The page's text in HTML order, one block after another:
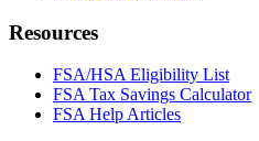
Resources
FSA/HSA Eligibility List
FSA Tax Savings Calculator
FSA Help Articles